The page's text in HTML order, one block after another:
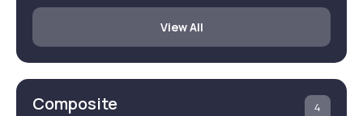
View All
Composite 4